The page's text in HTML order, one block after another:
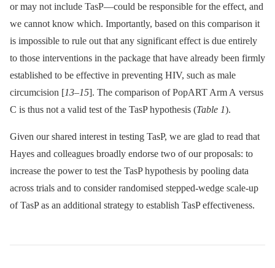
or may not include TasP—could be responsible for the effect, and
we cannot know which. Importantly, based on this comparison it
is impossible to rule out that any significant effect is due entirely
to those interventions in the package that have already been firmly
established to be effective in preventing HIV, such as male
circumcision [13–15]. The comparison of PopART Arm A versus
C is thus not a valid test of the TasP hypothesis (Table 1).
Given our shared interest in testing TasP, we are glad to read that
Hayes and colleagues broadly endorse two of our proposals: to
increase the power to test the TasP hypothesis by pooling data
across trials and to consider randomised stepped-wedge scale-up
of TasP as an additional strategy to establish TasP effectiveness.